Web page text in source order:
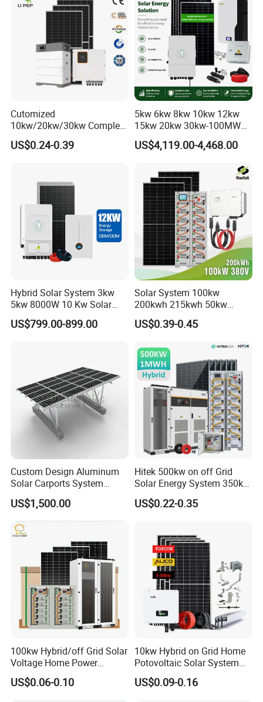
Whole House Backup
Cutomized
10kw/20kw/30kw Complete
Solar Kit Set High Quality
Lithium Battery Inverter
System Generator
US$0.24-0.39
5kw 6kw 8kw 10kw 12kw
15kw 20kw 30kw-100MW
Complete Kits Photovoltaic
Cells PV Module Panel
on/off Grid Home Inverter
Solar Power System
US$4,119.00-4,468.00
Hybrid Solar System 3kw
5kw 8000W 10 Kw Solar
Panel Complete System Kit
for Home
US$799.00-899.00
Solar System 100kw
200kwh 215kwh 50kw
150kwp 250kw 350kw
500kw 800kwp 1MW 2mwh
Solar Energy System
US$0.39-0.45
Custom Design Aluminum
Solar Carports System
Bracket with Easy
Installation
US$1,500.00
Hitek 500kw on off Grid
Solar Energy System 350kw
400kw 600kw 800kw Hybrid
Solar Photovoltaic Storage
US$0.22-0.35
100kw Hybrid/off Grid Solar
Voltage Home Power
Lithium Ion Battery Inverter
PV Module Panels Energy
US$0.06-0.10
10kw Hybrid on Grid Home
Potovoltaic Solar System
10kVA with PV Solar Panel
Module LiFePO4 Lithium-
US$0.09-0.16